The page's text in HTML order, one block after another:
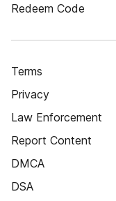
Redeem Code
Terms
Privacy
Law Enforcement
Report Content
DMCA
DSA